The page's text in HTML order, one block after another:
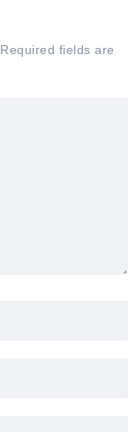
Required fields are